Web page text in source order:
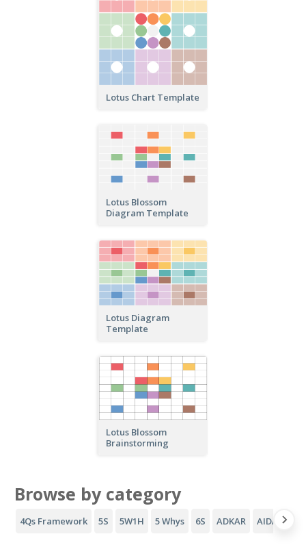
Lotus Chart Template
Lotus Blossom
Diagram Template
Lotus Diagram
Template
Lotus Blossom
Brainstorming
Browse by category
4Qs Framework 5S 5W1H 5 Whys 6S ADKAR AIDA